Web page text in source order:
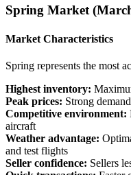
Spring Market
Market Characteristics
Spring represents the most
Highest inventory:
Peak prices: Strong
Competitive environment:
aircraft
Weather advantage:
and test flights
Seller confidence: Sellers